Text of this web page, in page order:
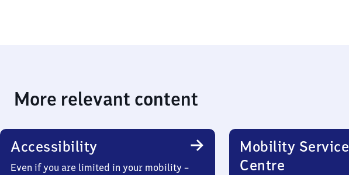
More relevant content
Accessibility
Even if you are limited in your mobility –
Mobility Service
Centre